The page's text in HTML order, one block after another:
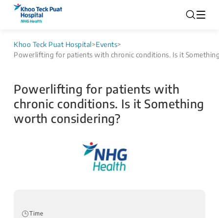
Khoo Teck Puat Hospital>Events>
Powerlifting for patients with chronic conditions. Is it
Powerlifting for patients with
chronic conditions. Is it Something
worth considering?
Time